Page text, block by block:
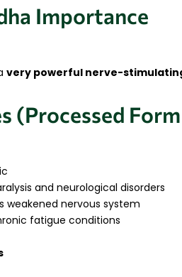
Importance
very powerful nerve-
(Processed
and neurological disorders
weakened nervous system
fatigue conditions